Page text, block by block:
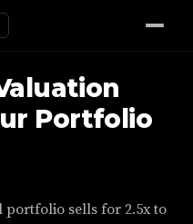
Portfolio
sells for 2.5x to